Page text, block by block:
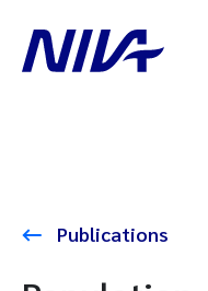
Publications